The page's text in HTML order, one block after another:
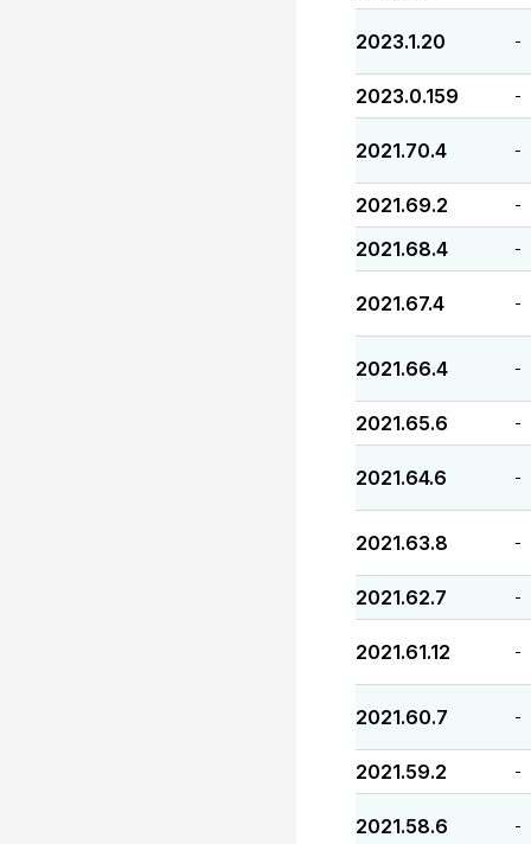
2023.1.20 -
2023.0.159 -
2021.70.4 -
2021.69.2 -
2021.68.4 -
2021.67.4 -
2021.66.4 -
2021.65.6 -
2021.64.6 -
2021.63.8 -
2021.62.7 -
2021.61.12 -
2021.60.7 -
2021.59.2 -
2021.58.6 -